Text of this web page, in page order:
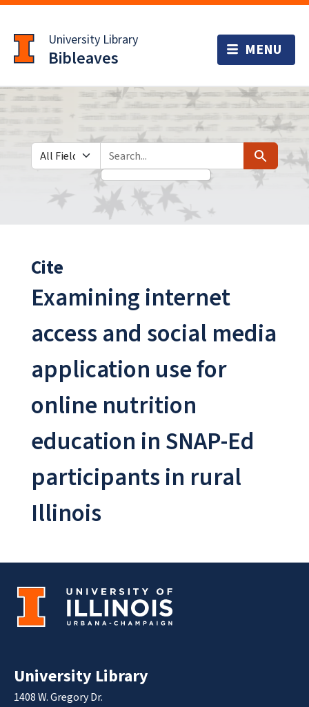
to
main
content
University Library
Bibleaves
Search in
search for Search
Cite
Examining internet
access and social media
application use for
online nutrition
education in SNAP-Ed
participants in rural
Illinois
University Library
1408 W. Gregory Dr.